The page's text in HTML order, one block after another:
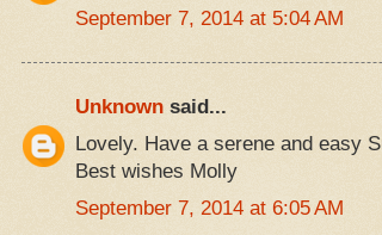
September 7, 2014 at 5:04 AM
Unknownsaid...
Lovely. Have a serene and easy
Best wishes Molly
September 7, 2014 at 6:05 AM